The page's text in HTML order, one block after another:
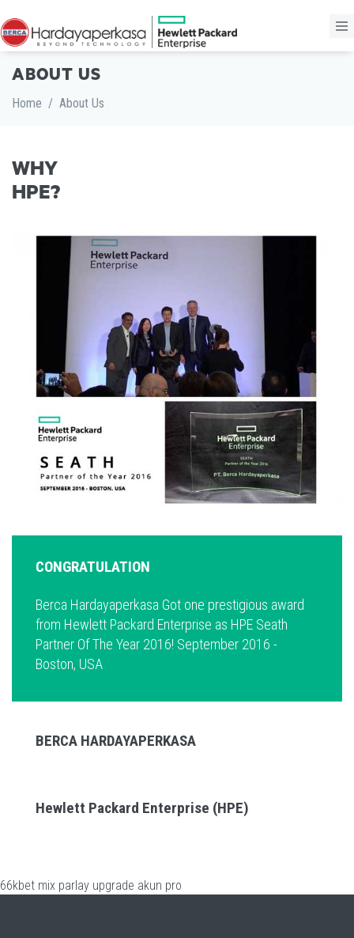
ABOUT US
Home / About Us
WHY
HPE?
CONGRATULATION
Berca Hardayaperkasa Got one prestigious award
from Hewlett Packard Enterprise as HPE Seath
Partner Of The Year 2016! September 2016 -
Boston, USA
BERCA HARDAYAPERKASA
Hewlett Packard Enterprise (HPE)
66kbet mix parlay upgrade akun pro